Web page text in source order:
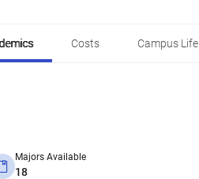
Costs Campus Life
Majors Available
18